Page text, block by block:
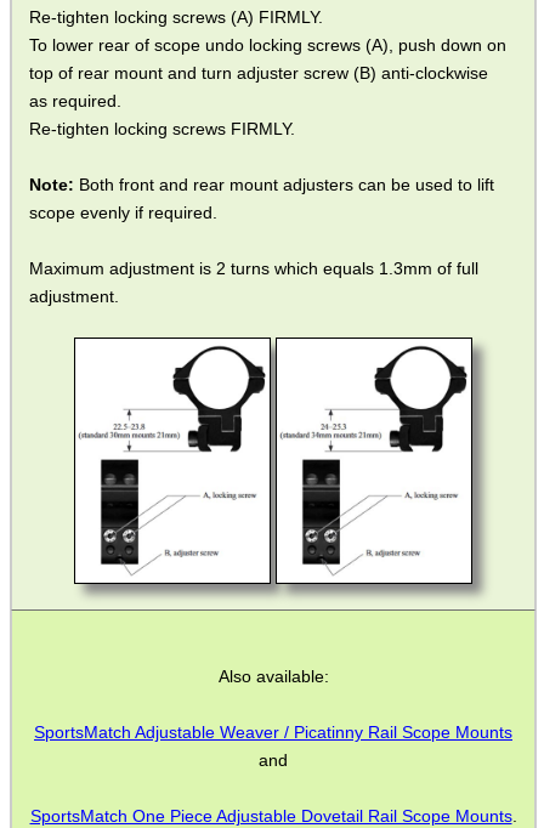
Re-tighten locking screws (A) FIRMLY.
To lower rear of scope undo locking screws (A), push down on
top of rear mount and turn adjuster screw (B) anti-clockwise
as required.
Re-tighten locking screws FIRMLY.
Note: Both front and rear mount adjusters can be used to lift
scope evenly if required.
Maximum adjustment is 2 turns which equals 1.3mm of full
adjustment.
Also available:
SportsMatch Adjustable Weaver / Picatinny Rail Scope Mounts
and
SportsMatch One Piece Adjustable Dovetail Rail Scope Mounts.